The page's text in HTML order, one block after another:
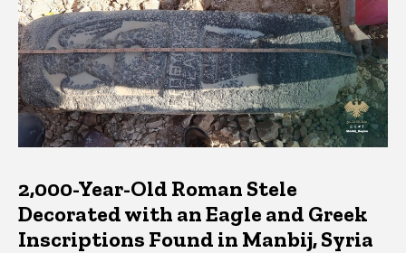
2,000-Year-Old Roman Stele
Decorated with an Eagle and Greek
Inscriptions Found in Manbij, Syria